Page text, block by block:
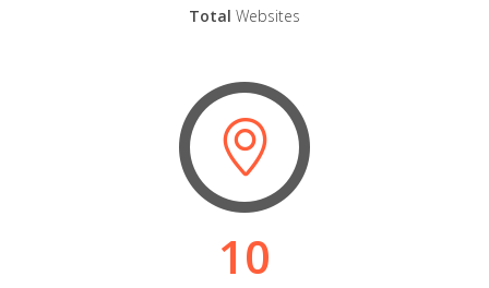
Total Websites
10